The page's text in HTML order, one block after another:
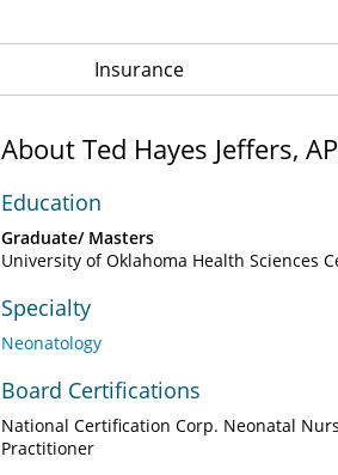
Insurance
About Ted Hayes Jeffers,
Education
Graduate/ Masters
University of Oklahoma Health Sciences
Specialty
Neonatology
Board Certifications
National Certification Corp. Neonatal
Practitioner